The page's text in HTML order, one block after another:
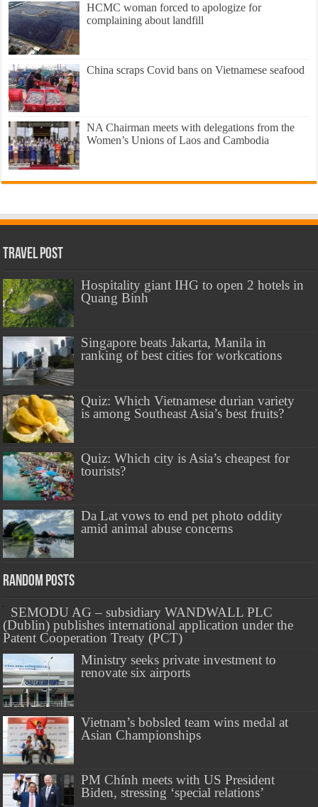
HCMC woman forced to apologize for
complaining about landfill
China scraps Covid bans on Vietnamese seafood
NA Chairman meets with delegations from the
Women’s Unions of Laos and Cambodia
Travel Post
Hospitality giant IHG to open 2 hotels in
Quang Binh
Singapore beats Jakarta, Manila in
ranking of best cities for workcations
Quiz: Which Vietnamese durian variety
is among Southeast Asia’s best fruits?
Quiz: Which city is Asia’s cheapest for
tourists?
Da Lat vows to end pet photo oddity
amid animal abuse concerns
Random Posts
SEMODU AG – subsidiary WANDWALL PLC
(Dublin) publishes international application under the
Patent Cooperation Treaty (PCT)
Ministry seeks private investment to
renovate six airports
Vietnam’s bobsled team wins medal at
Asian Championships
PM Chính meets with US President
Biden, stressing ‘special relations’